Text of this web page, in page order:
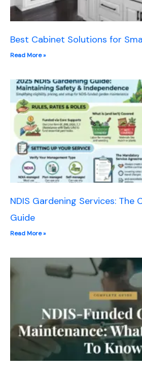
Best Cabinet Solutions for
Read More »
NDIS Gardening Services: The
Guide
Read More »